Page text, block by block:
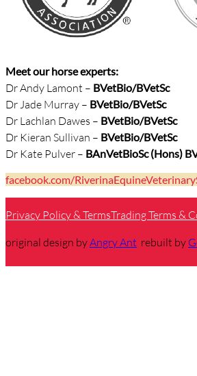
Meet our horse experts:
Dr Andy Lamont – BVetBio/BVetSc
Dr Jade Murray – BVetBio/BVetSc
Dr Lachlan Dawes – BVetBio/BVetSc
Dr Kieran Sullivan – BVetBio/BVetSc
Dr Kate Pulver – BAnVetBioSc (Hons)
facebook.com/
Privacy Policy & TermsTrading Terms &
original design byAngry Ant rebuilt by